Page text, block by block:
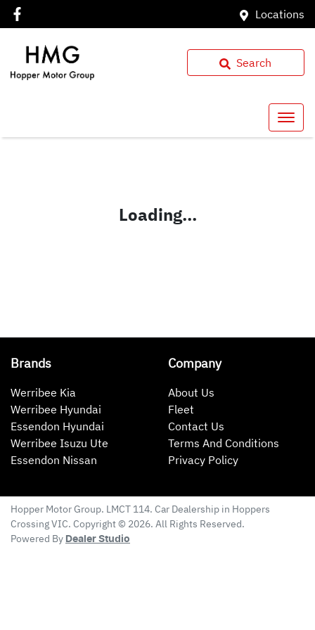
Locations
Search
Loading...
Brands
Werribee Kia
Werribee Hyundai
Essendon Hyundai
Werribee Isuzu Ute
Essendon Nissan
Company
About Us
Fleet
Contact Us
Terms And Conditions
Privacy Policy
Hopper Motor Group. LMCT 114. Car Dealership in Hoppers
CrossingVIC. Copyright © 2026. All Rights Reserved.
Powered By Dealer Studio